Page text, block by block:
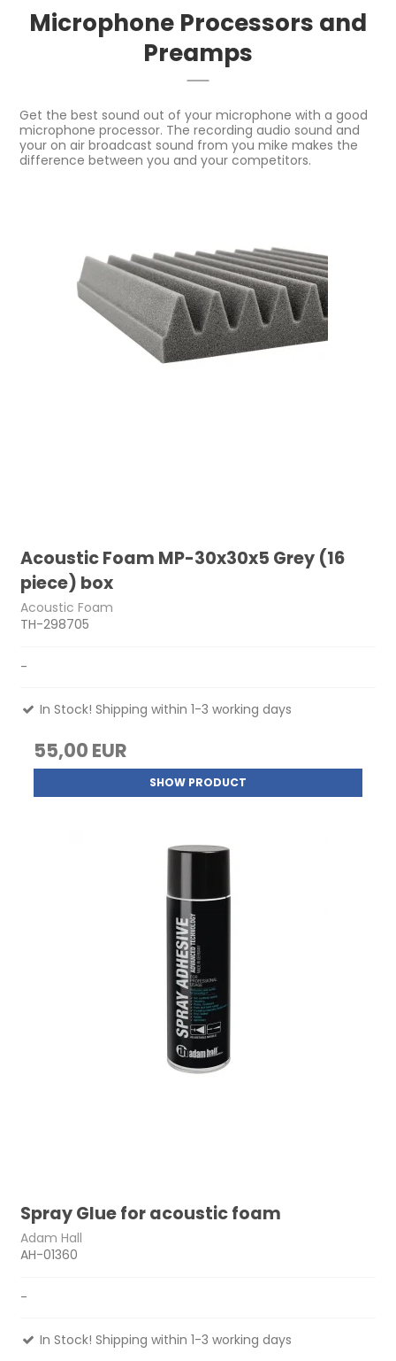
Microphone Processors and
Preamps
Get the best sound out of your microphone with a good
microphone processor. The recording audio sound and
your on air broadcast sound from you mike makes the
difference between you and your competitors.
Acoustic Foam MP-30x30x5 Grey (16
piece) box
Acoustic Foam
TH-298705
-
In Stock! Shipping within 1-3 working days
55,00 EUR
SHOW PRODUCT
Spray Glue for acoustic foam
Adam Hall
AH-01360
-
In Stock! Shipping within 1-3 working days